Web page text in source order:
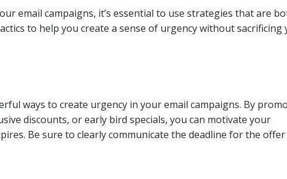
email campaigns, it’s essential to use strategies that are
to help you create a sense of urgency without sacrificing
ways to create urgency in your email campaigns. By
discounts, or early bird specials, you can motivate your
Be sure to clearly communicate the deadline for the